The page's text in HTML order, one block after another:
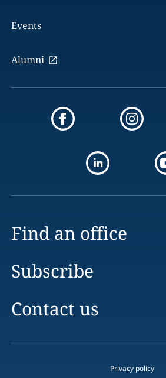
Events
Alumni
Find an office
Subscribe
Contact us
Privacy policy